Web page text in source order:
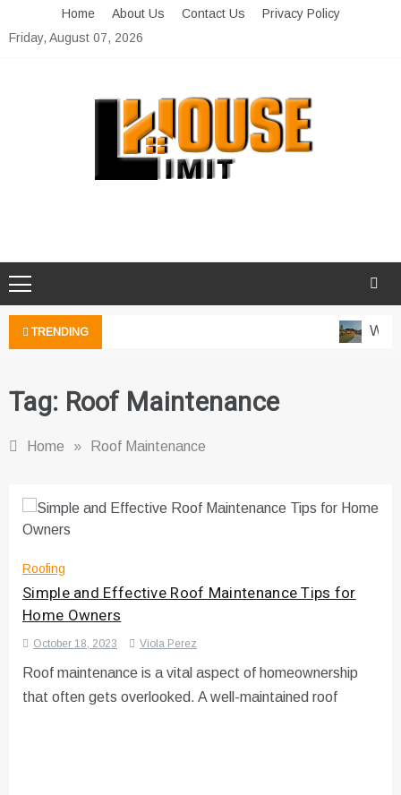
to
Home About Us Contact Us
Privacy Policy
Friday, August 07, 2026
TRENDING
Tag: Roof Maintenance
Home » Roof Maintenance
Roofing
Simple and Effective Roof Maintenance Tips for
Home Owners
October 18, 2023 Viola Perez
Roof maintenance is a vital aspect of homeownership
that often gets overlooked. A well-maintained roof